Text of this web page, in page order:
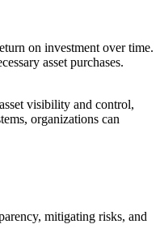
on investment over time.
asset purchases.
visibility and control,
organizations can
mitigating risks, and